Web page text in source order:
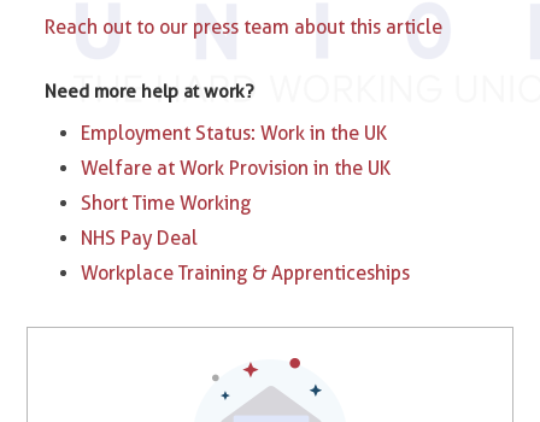
Reach out to our press team about this article
Need more help at work?
Employment Status: Work in the UK
Welfare at Work Provision in the UK
Short Time Working
NHS Pay Deal
Workplace Training & Apprenticeships